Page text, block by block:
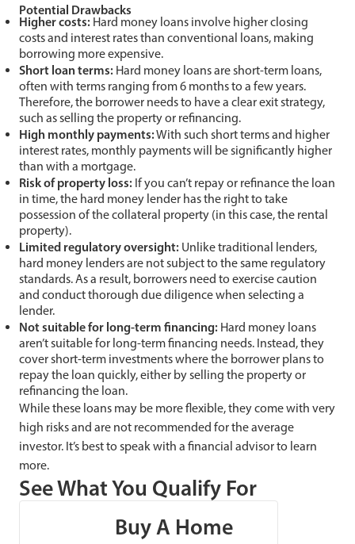
Potential Drawbacks
Higher costs: Hard money loans involve higher closing
costs and interest rates than conventional loans, making
borrowing more expensive.
Short loan terms: Hard money loans are short-term loans,
often with terms ranging from 6 months to a few years.
Therefore, the borrower needs to have a clear exit strategy,
such as selling the property or refinancing.
High monthly payments:With such short terms and higher
interest rates, monthly payments will be significantly higher
than with a mortgage.
Risk of property loss: If you can’t repay or refinance the loan
in time, the hard money lender has the right to take
possession of the collateral property (in this case, the rental
property).
Limited regulatory oversight: Unlike traditional lenders,
hard money lenders are not subject to the same regulatory
standards. As a result, borrowers need to exercise caution
and conduct thorough due diligence when selecting a
lender.
Not suitable for long-term financing: Hard money loans
aren’t suitable for long-term financing needs. Instead, they
cover short-term investments where the borrower plans to
repay the loan quickly, either by selling the property or
refinancing the loan.
While these loans may be more flexible, they come with very
high risks and are not recommended for the average
investor. It’s best to speak with a financial advisor to learn
more.
See What You Qualify For
Buy A Home